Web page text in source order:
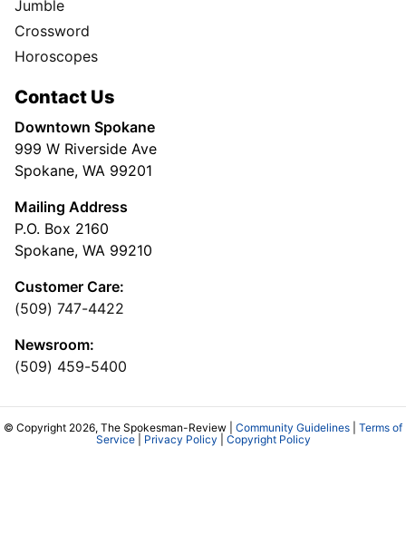
Jumble
Crossword
Horoscopes
Contact Us
Downtown Spokane
999 W Riverside Ave
Spokane, WA 99201
Mailing Address
P.O. Box 2160
Spokane, WA 99210
Customer Care:
(509) 747-4422
Newsroom:
(509) 459-5400
© Copyright 2026, The Spokesman-Review | Community Guidelines
Terms of
Service| Privacy Policy Copyright Policy